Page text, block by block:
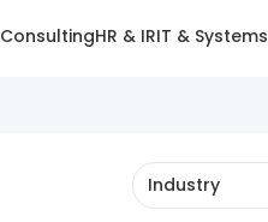
ConsultingHR & IRIT & Systems
Industry